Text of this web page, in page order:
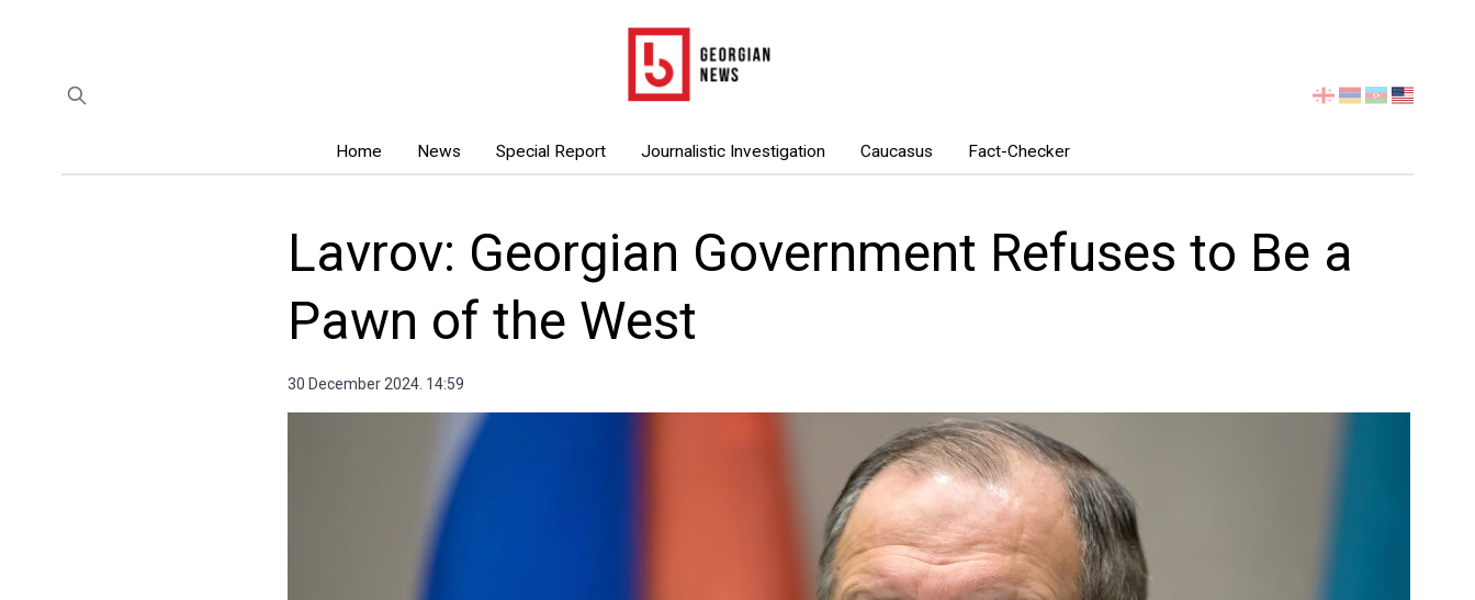
Home News Special Report Journalistic Investigation Caucasus Fact-Checker
Select
Lavrov: Georgian Government Refuses to Be a
Pawn of the West
30 December 2024. 14:59